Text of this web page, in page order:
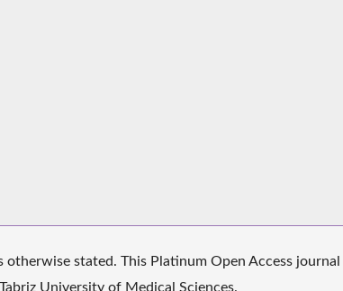
stated. This Platinum Open Access
University of Medical Sciences.